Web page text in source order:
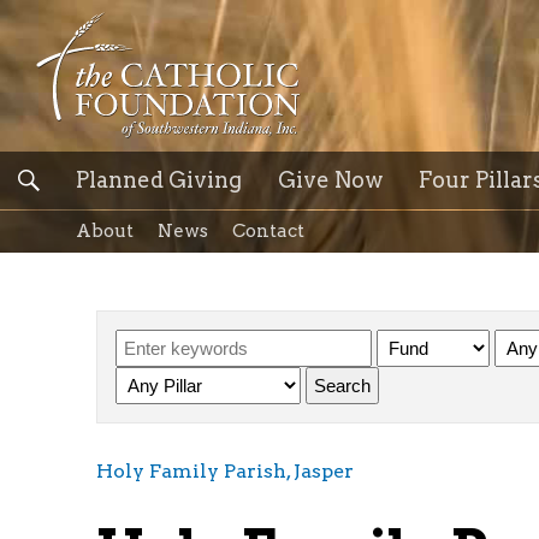
Planned Giving Give Now Four
About News Contact
Holy Family Parish, Jasper